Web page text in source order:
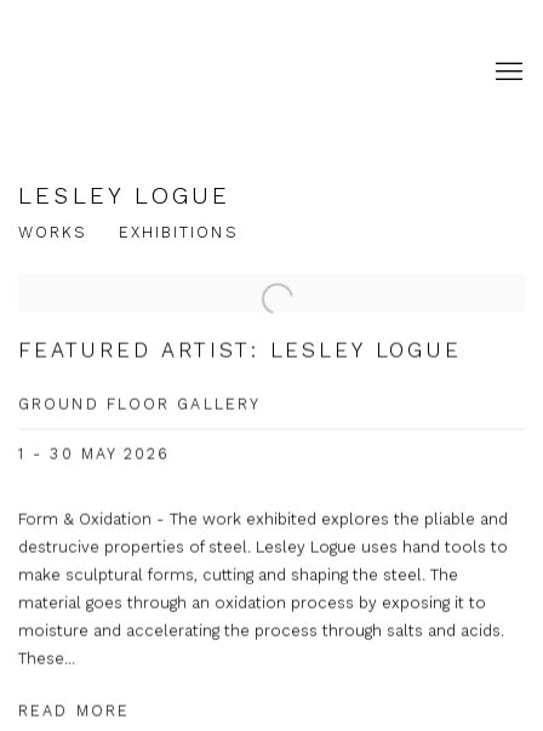
LESLEY LOGUE
WORKS EXHIBITIONS
FEATURED ARTIST: LESLEY LOGUE
GROUND FLOOR GALLERY
1 - 30 MAY 2026
Form & Oxidation - The work exhibited explores the pliable and
destrucive properties of steel. Lesley Logue uses hand tools to
make sculptural forms, cutting and shaping the steel. The
material goes through an oxidation process by exposing it to
moisture and accelerating the process through salts and acids.
These...
READ MORE